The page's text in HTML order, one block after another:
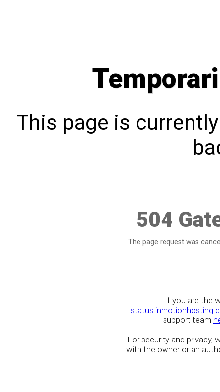
This page is
504
The page request was
If you are the
support team
For security and privacy,
with the owner or an